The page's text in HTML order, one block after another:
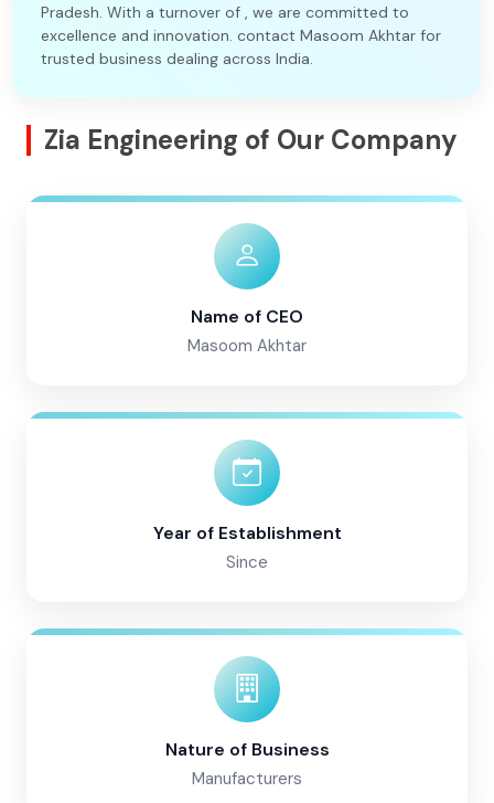
Pradesh. With a turnover of , we are committed to
excellence and innovation. contact Masoom Akhtar for
trusted business dealing across India.
Zia Engineering of Our Company
Name of CEO
Masoom Akhtar
Year of Establishment
Since
Nature of Business
Manufacturers